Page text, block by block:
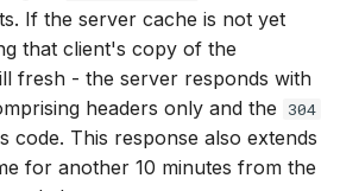
If the server cache is not yet
that client's copy of the
fresh - the server responds with
headers only and the
304
code. This response also extends
for another 10 minutes from the